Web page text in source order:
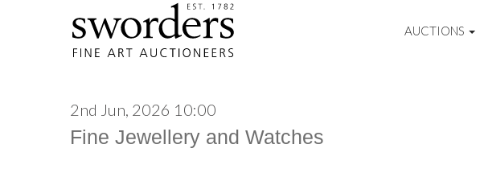
AUCTIONS
2nd Jun, 2026 10:00
Fine Jewellery and Watches